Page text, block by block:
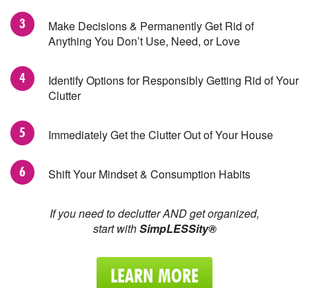
Make Decisions & Permanently Get Rid of
Anything You Don’t Use, Need, or Love
Identify Options for Responsibly Getting Rid of Your
Clutter
Immediately Get the Clutter Out of Your House
Shift Your Mindset & Consumption Habits
If you need to declutter AND get organized,
start withSimpLESSity®
LEARN MORE